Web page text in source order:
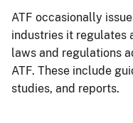
ATF occasionally
industries it regulates
laws and regulations
ATF. These include
studies, and reports.